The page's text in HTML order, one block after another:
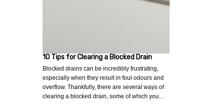
10 Tips for Clearing a Blocked Drain
Blocked drains can be incredibly frustrating,
especially when they result in foul odours and
overflow. Thankfully, there are several ways of
clearing a blocked drain, some of which you…